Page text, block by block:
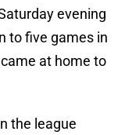
evening
to five games in
at home to
the league